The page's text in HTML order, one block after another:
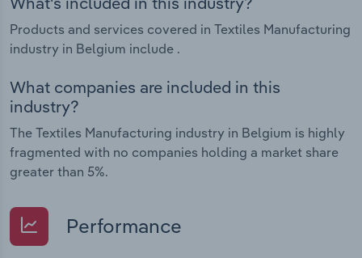
Products and services covered in Textiles Manufacturing
industry in Belgium include .
What companies are included in this
industry?
The Textiles Manufacturing industry in Belgium is highly
fragmented with no companies holding a market share
greater than 5%.
Performance